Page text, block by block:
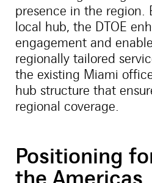
presence in the region.
local hub, the DTOE
engagement and
regionally tailored
the existing Miami
hub structure that
regional coverage.
Positioning
the Americas